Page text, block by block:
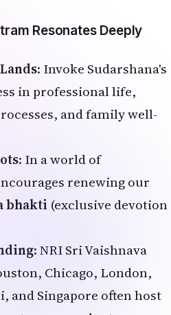
Resonates Deeply
: Invoke Sudarshana's
in professional life,
and family well-
: In a world of
renewing our
bhakti (exclusive devotion
: NRI Sri Vaishnava
Chicago, London,
and Singapore often host